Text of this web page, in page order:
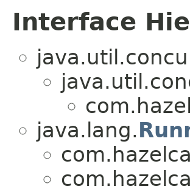
Interface
java.lang.